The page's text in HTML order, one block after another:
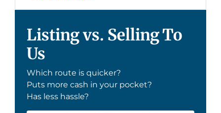
Listing vs. Selling To
Us
Which route is quicker?
Puts more cash in your pocket?
Has less hassle?